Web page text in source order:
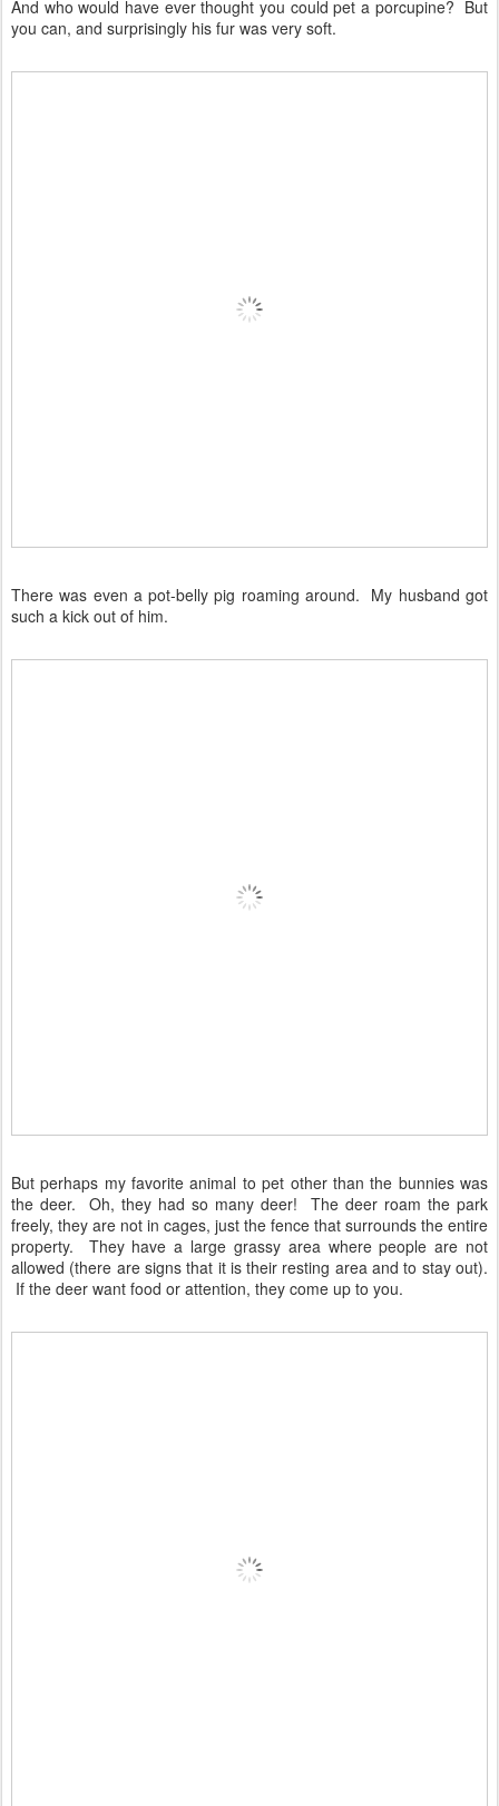
And who would have ever thought you could pet a porcupine? But
you can, and surprisingly his fur was very soft.
There was even a pot-belly pig roaming around. My husband got
such a kick out of him.
But perhaps my favorite animal to pet other than the bunnies was
the deer. Oh, they had so many deer! The deer roam the park
freely, they are not in cages, just the fence that surrounds the entire
property. They have a large grassy area where people are not
allowed (there are signs that it is their resting area and to stay out).
If the deer want food or attention, they come up to you.